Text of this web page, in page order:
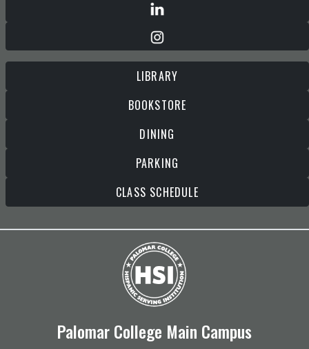
LIBRARY
BOOKSTORE
DINING
PARKING
CLASS SCHEDULE
Palomar College Main Campus